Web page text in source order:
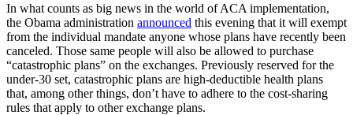
In what counts as big news in the world of ACA implementation,
the Obama administration announced this evening that it will exempt
from the individual mandate anyone whose plans have recently been
canceled. Those same people will also be allowed to purchase
“catastrophic plans” on the exchanges. Previously reserved for the
under-30 set, catastrophic plans are high-deductible health plans
that, among other things, don’t have to adhere to the cost-sharing
rules that apply to other exchange plans.